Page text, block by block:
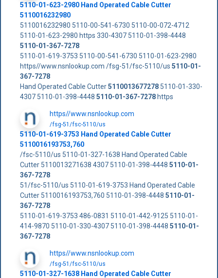
5110-01-623-2980 Hand Operated Cable Cutter
5110016232980
5110016232980 5110-00-541-6730 5110-00-072-4712
5110-01-623-2980 https 330-4307 5110-01-398-4448
5110-01-367-7278
5110-01-619-3753 5110-00-541-6730 5110-01-623-2980
https//www.nsnlookup.com /fsg-51/fsc-5110/us 5110-01-
367-7278
Hand Operated Cable Cutter51100136772785110-01-330-
4307 5110-01-398-4448 5110-01-367-7278https
https//www.nsnlookup.com
/fsg-51/fsc-5110/us
5110-01-619-3753 Hand Operated Cable Cutter
5110016193753,760
/fsc-5110/us 5110-01-327-1638 Hand Operated Cable
Cutter 5110013271638 4307 5110-01-398-4448 5110-01-
367-7278
51/fsc-5110/us 5110-01-619-3753 Hand Operated Cable
Cutter 5110016193753,760 5110-01-398-4448 5110-01-
367-7278
5110-01-619-3753 486-0831 5110-01-442-9125 5110-01-
414-9870 5110-01-330-4307 5110-01-398-4448 5110-01-
367-7278
https//www.nsnlookup.com
/fsg-51/fsc-5110/us
5110-01-327-1638 Hand Operated Cable Cutter